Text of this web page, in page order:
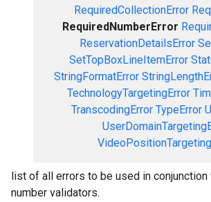
RequiredCollectionError
RequiredNumberError
ReservationDetailsError
SetTopBoxLineItemError
StringFormatError
TechnologyTargetingError
TranscodingError TypeError
list of all errors to be used in
number validators.